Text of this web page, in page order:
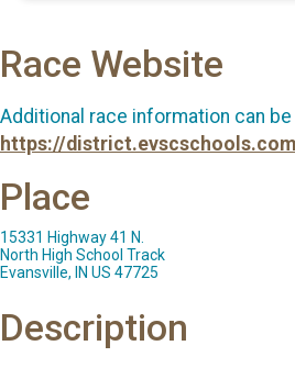
Race Website
Additional race information can
https://
Place
15331 Highway 41 N.
North High School Track
Evansville, IN US 47725
Description